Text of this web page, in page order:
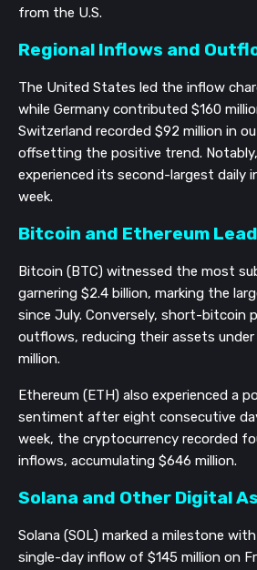
from the U.S.
Regional Inflows and
The United States led the inflow
while Germany contributed $160
Switzerland recorded $92 million in
offsetting the positive trend.
experienced its second-largest daily
week.
Bitcoin and Ethereum
Bitcoin (BTC) witnessed the most
garnering $2.4 billion, marking the
since July. Conversely, short-bitcoin
outflows, reducing their assets
million.
Ethereum (ETH) also experienced a
sentiment after eight consecutive
week, the cryptocurrency recorded
inflows, accumulating $646 million.
Solana and Other Digital
Solana (SOL) marked a milestone
single-day inflow of $145 million on